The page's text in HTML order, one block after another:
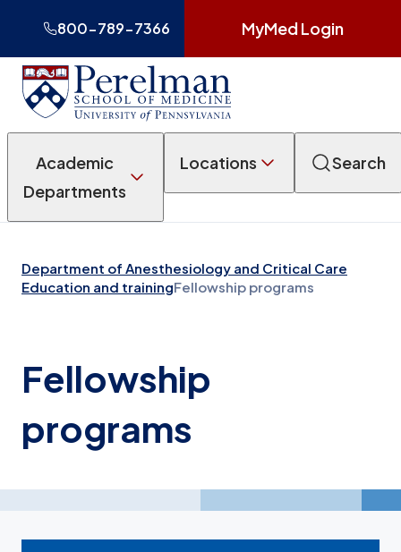
800-789-7366 MyMed Login
Academic
Departments
Locations Search
Department of Anesthesiology and Critical Care
Education and trainingFellowship programs
Fellowship
programs